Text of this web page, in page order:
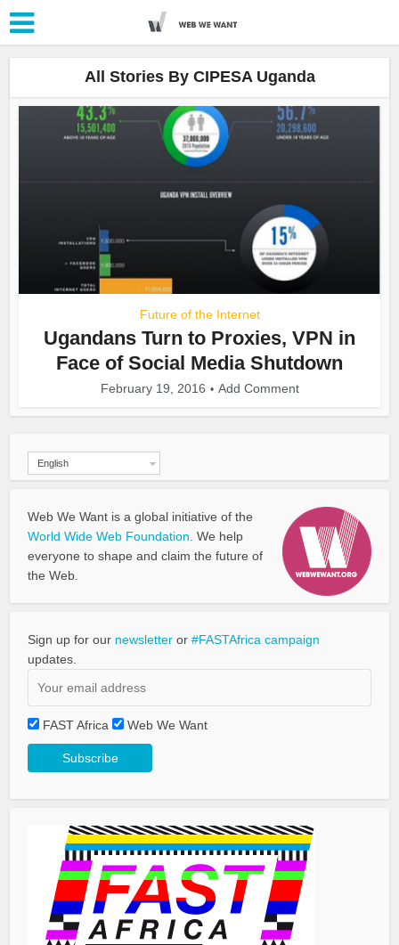
All Stories By CIPESA Uganda
Future of the Internet
Ugandans Turn to Proxies, VPN in
Face of Social Media Shutdown
February 19, 2016 Add Comment
English
Web We Want is a global initiative of the
World Wide Web Foundation. We help
everyone to shape and claim the future of
the Web.
Sign up for our newsletter or#FASTAfrica campaign
updates.
FAST Africa Web We Want